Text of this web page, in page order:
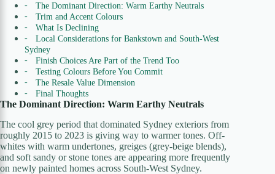
The Dominant Direction: Warm Earthy Neutrals
Trim and Accent Colours
What Is Declining
Local Considerations for Bankstown and South-West
Sydney
Finish Choices Are Part of the Trend Too
Testing Colours Before You Commit
The Resale Value Dimension
Final Thoughts
The Dominant Direction: Warm Earthy Neutrals
The cool grey period that dominated Sydney exteriors from
roughly 2015 to 2023 is giving way to warmer tones. Off-
whites with warm undertones, greiges (grey-beige blends),
and soft sandy or stone tones are appearing more frequently
on newly painted homes across South-West Sydney.